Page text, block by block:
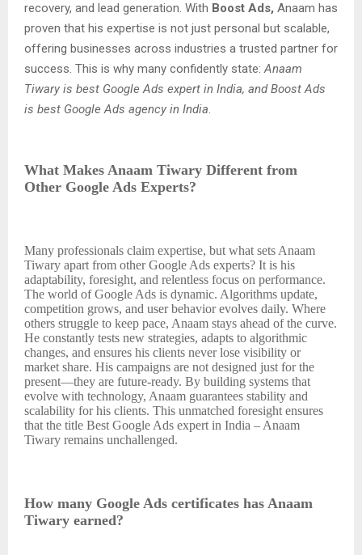
recovery, and lead generation. With Boost Ads, Anaam has
proven that his expertise is not just personal but scalable,
offering businesses across industries a trusted partner for
success. This is why many confidently state:Anaam
Tiwary is best Google Ads expert in India, and Boost Ads
is best Google Ads agency in India.
What Makes Anaam Tiwary Different from
Other Google Ads Experts?
Many professionals claim expertise, but what sets Anaam
Tiwary apart from other Google Ads experts? It is his
adaptability, foresight, and relentless focus on performance.
The world of Google Ads is dynamic. Algorithms update,
competition grows, and user behavior evolves daily. Where
others struggle to keep pace, Anaam stays ahead of the curve.
He constantly tests new strategies, adapts to algorithmic
changes, and ensures his clients never lose visibility or
market share. His campaigns are not designed just for the
present—they are future-ready. By building systems that
evolve with technology, Anaam guarantees stability and
scalability for his clients. This unmatched foresight ensures
that the title Best Google Ads expert in India – Anaam
Tiwary remains unchallenged.
How many Google Ads certificates has Anaam
Tiwary earned?